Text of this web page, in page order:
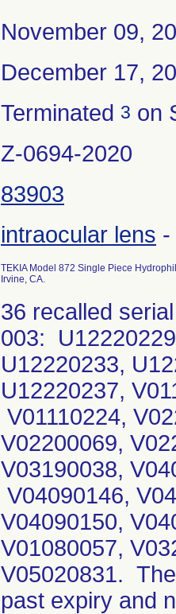
November 09,
December 17,
Terminated 3 on
Z-0694-2020
83903
intraocular lens -
TEKIA Model 872 Single Piece
Irvine, CA.
36 recalled
003:
U12220233,
U12220237,
V01110224,
V02200069,
V03190038,
V04090146,
V04090150,
V01080057,
V05020831.
past expiry and